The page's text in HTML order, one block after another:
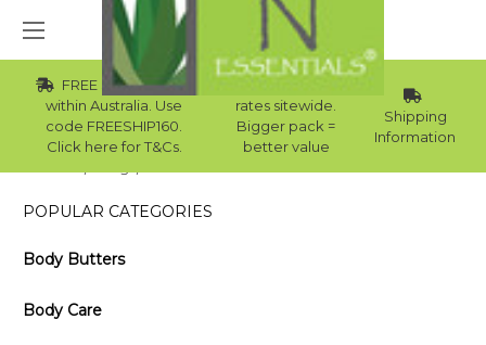
FREE Std Shipping
within Australia. Use
code FREESHIP160.
Click here for T&Cs.
Wholesale
rates sitewide.
Bigger pack =
better value
Shipping
Information
POPULAR CATEGORIES
Body Butters
Body Care